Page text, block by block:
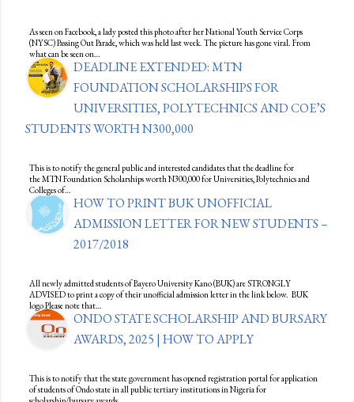
As seen on Facebook, a lady posted this photo after her National Youth Service Corps
(NYSC) Passing Out Parade, which was held last week. The picture has gone viral. From
what can be seen on…
DEADLINE EXTENDED: MTN
FOUNDATION SCHOLARSHIPS FOR
UNIVERSITIES, POLYTECHNICS AND COE’S
STUDENTS WORTH N300,000
This is to notify the general public and interested candidates that the deadline for
the MTN Foundation Scholarships worth N300,000 for Universities, Polytechnics and
Colleges of…
HOW TO PRINT BUK UNOFFICIAL
ADMISSION LETTER FOR NEW STUDENTS –
2017/2018
All newly admitted students of Bayero University Kano (BUK) are STRONGLY
ADVISED to print a copy of their unofficial admission letter in the link below. BUK
logo Please note that…
ONDO STATE SCHOLARSHIP AND BURSARY
AWARDS, 2025 | HOW TO APPLY
This is to notify that the state government has opened registration portal for application
of students of Ondo state in all public tertiary institutions in Nigeria for